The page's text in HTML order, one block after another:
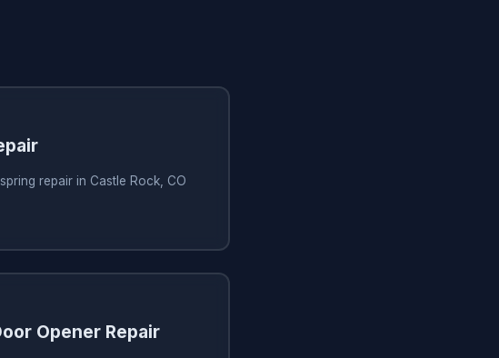
repair in Castle Rock, CO
Opener Repair